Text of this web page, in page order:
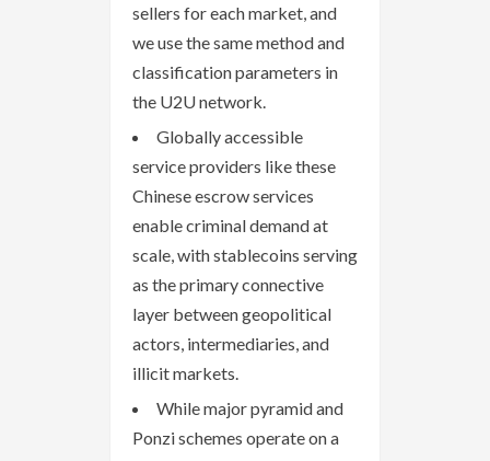
sellers for each market, and
we use the same method and
classification parameters in
the U2U network.
Globally accessible
service providers like these
Chinese escrow services
enable criminal demand at
scale, with stablecoins serving
as the primary connective
layer between geopolitical
actors, intermediaries, and
illicit markets.
While major pyramid and
Ponzi schemes operate on a